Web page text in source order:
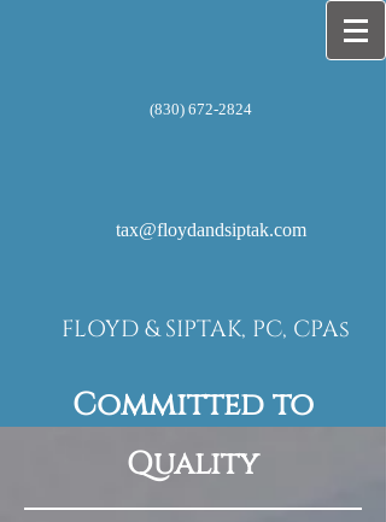
(830) 672-2824
tax@floydandsiptak.com
FLOYD & SIPTAK, PC, CPAs
Committed to
Quality